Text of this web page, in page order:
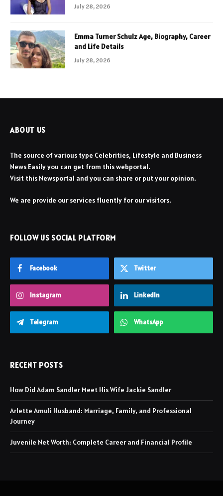
July 28, 2026
Emma Turner Schulz Age, Biography, Career
and Life Details
July 28, 2026
ABOUT US
The source of various type Celebrities, Lifestyle and Business
News Easily you can get from this webportal.
Visit this Newsportal and you can share or put your opinion.
We are provide our services fluently for our visitors.
FOLLOW US SOCIAL PLATFORM
Facebook Twitter
Instagram LinkedIn
Telegram WhatsApp
RECENT POSTS
How Did Adam Sandler Meet His Wife Jackie Sandler
Arlette Amuli Husband: Marriage, Family, and Professional
Journey
Juvenile Net Worth: Complete Career and Financial Profile